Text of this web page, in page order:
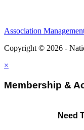
Association
Copyright © 2026 -
×
Membership &
Need